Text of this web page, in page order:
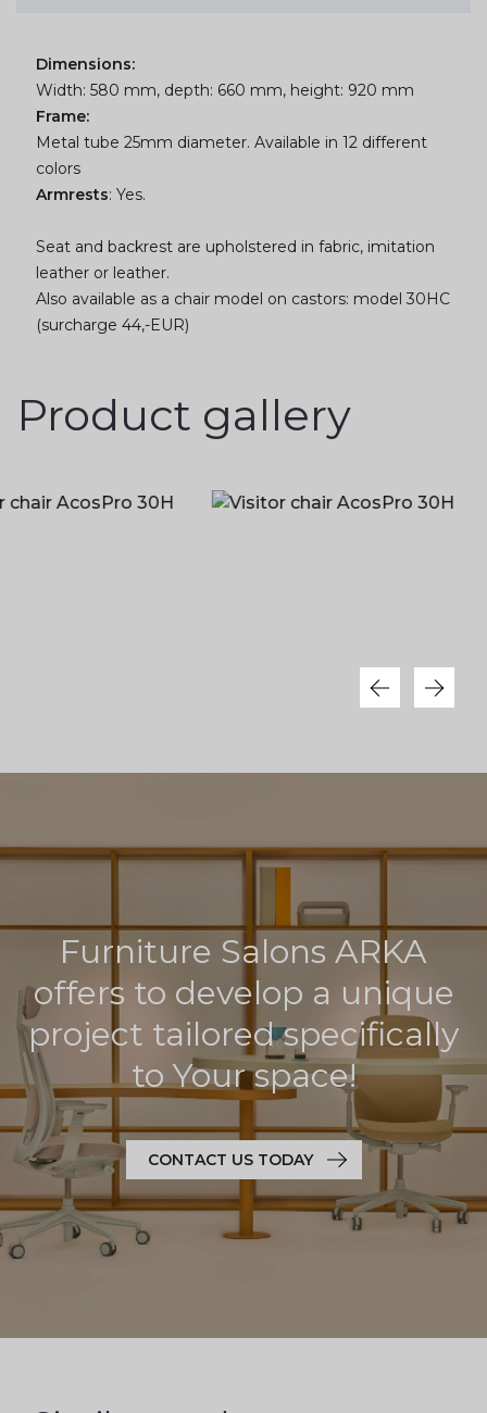
Dimensions:
Width: 580 mm, depth: 660 mm, height: 920 mm
Frame:
Metal tube 25mm diameter. Available in 12 different
colors
Armrests: Yes.
Seat and backrest are upholstered in fabric, imitation
leather or leather.
Also available as a chair model on castors: model 30HC
(surcharge 44,-EUR)
Product gallery
Furniture Salons ARKA
offers to develop a unique
project tailored specifically
to Your space!
CONTACT US TODAY